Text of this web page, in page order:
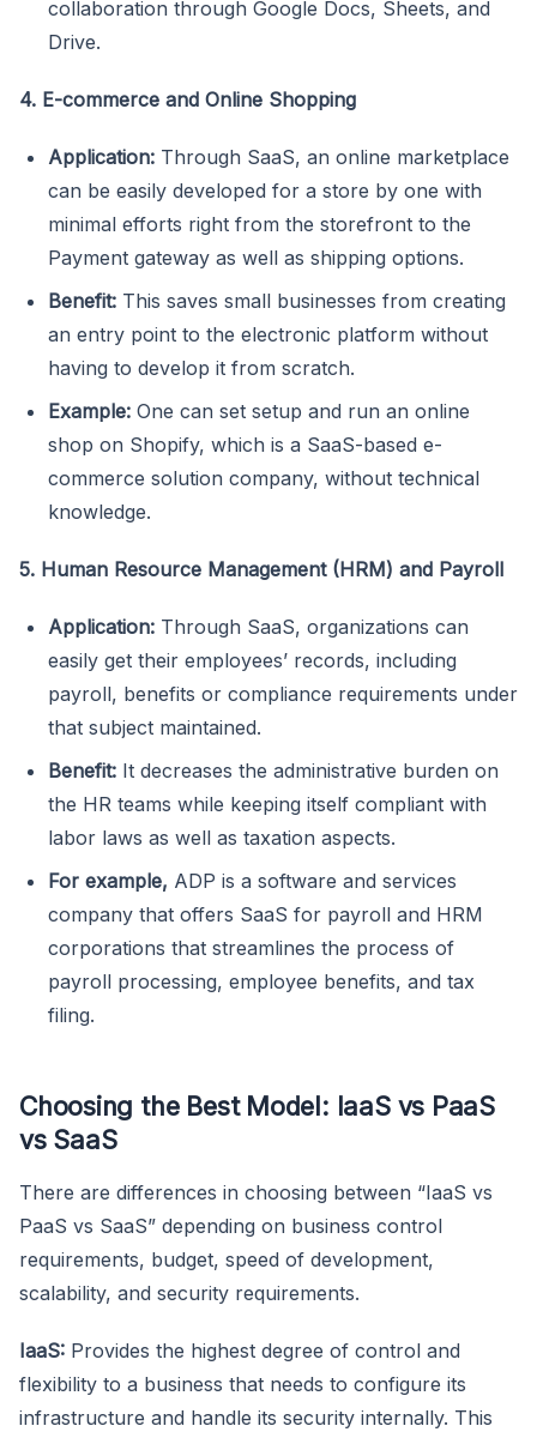
collaboration through Google Docs, Sheets, and
Drive.
4. E-commerce and Online Shopping
Application: Through SaaS, an online marketplace
can be easily developed for a store by one with
minimal efforts right from the storefront to the
Payment gateway as well as shipping options.
Benefit: This saves small businesses from creating
an entry point to the electronic platform without
having to develop it from scratch.
Example: One can set setup and run an online
shop on Shopify, which is a SaaS-based e-
commerce solution company, without technical
knowledge.
5. Human Resource Management (HRM) and Payroll
Application: Through SaaS, organizations can
easily get their employees’ records, including
payroll, benefits or compliance requirements under
that subject maintained.
Benefit: It decreases the administrative burden on
the HR teams while keeping itself compliant with
labor laws as well as taxation aspects.
For example, ADP is a software and services
company that offers SaaS for payroll and HRM
corporations that streamlines the process of
payroll processing, employee benefits, and tax
filing.
Choosing the Best Model: IaaS vs PaaS
vs SaaS
There are differences in choosing between “IaaS vs
PaaS vs SaaS” depending on business control
requirements, budget, speed of development,
scalability, and security requirements.
IaaS: Provides the highest degree of control and
flexibility to a business that needs to configure its
infrastructure and handle its security internally. This